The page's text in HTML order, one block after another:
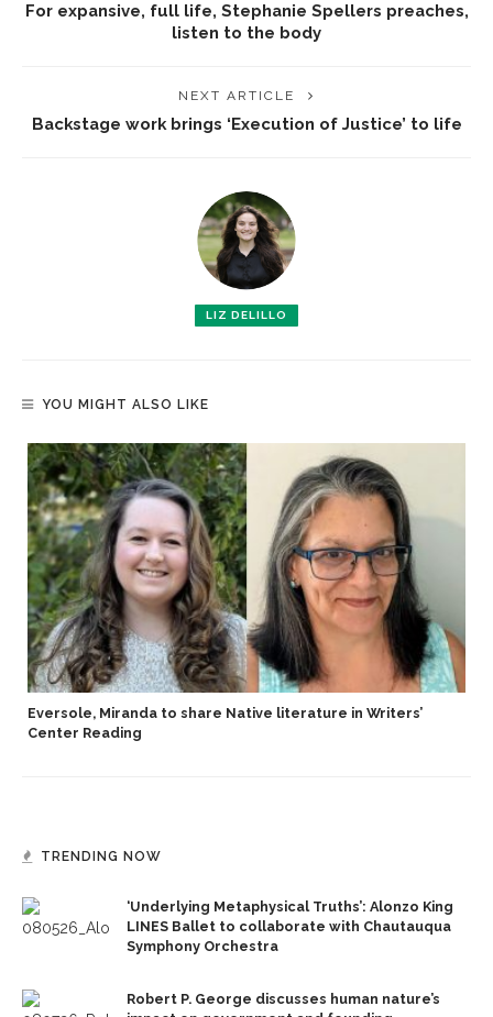
For expansive, full life, Stephanie Spellers preaches,
listen to the body
NEXT ARTICLE
Backstage work brings ‘Execution of Justice’ to life
LIZ DELILLO
YOU MIGHT ALSO LIKE
Eversole, Miranda to share Native literature in Writers’
Center Reading
TRENDING NOW
‘Underlying Metaphysical Truths’: Alonzo King
LINES Ballet to collaborate with Chautauqua
Symphony Orchestra
Robert P. George discusses human nature’s